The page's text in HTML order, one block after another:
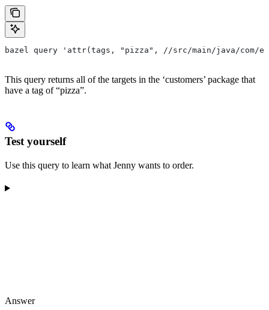
bazel query 'attr(tags, "pizza", //src/main/java/com/
This query returns all of the targets in the ‘customers’ package that
have a tag of “pizza”.
Test yourself
Use this query to learn what Jenny wants to order.
Answer